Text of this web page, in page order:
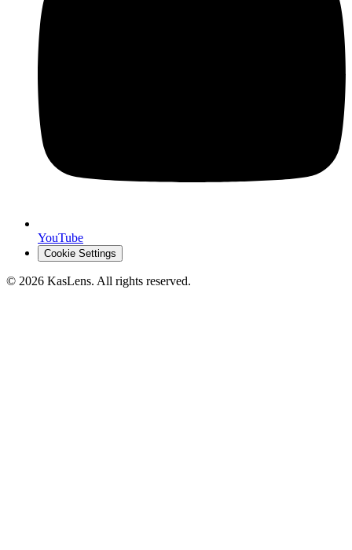
YouTube
Cookie Settings
© 2026 KasLens. All rights reserved.